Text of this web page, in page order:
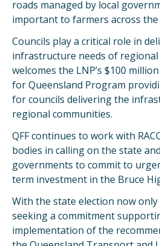
roads managed by local
important to farmers across the
Councils play a critical role in
infrastructure needs of regional
welcomes the LNP’s $100
for Queensland Program
for councils delivering the
regional communities.
QFF continues to work with
bodies in calling on the state
governments to commit to
term investment in the Bruce
With the state election now only
seeking a commitment
implementation of the